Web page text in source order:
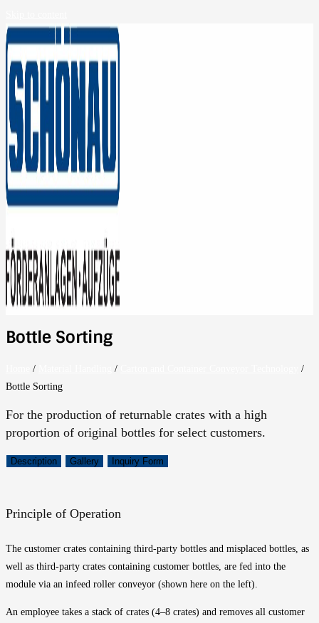
Bottle Sorting
/ /
/
Bottle Sorting
For the production of returnable crates with a high
proportion of original bottles for select customers.
Description Gallery Inquiry Form
Principle of Operation
The customer crates containing third-party bottles and misplaced bottles, as
well as third-party crates containing customer bottles, are fed into the
module via an infeed roller conveyor (shown here on the left).
An employee takes a stack of crates (4–8 crates) and removes all customer